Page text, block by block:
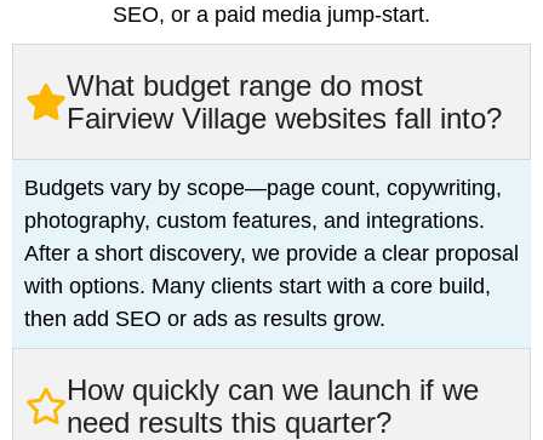
SEO, or a paid media jump-start.
What budget range do most
Fairview Village websites fall into?
Budgets vary by scope—page count, copywriting,
photography, custom features, and integrations.
After a short discovery, we provide a clear proposal
with options. Many clients start with a core build,
then add SEO or ads as results grow.
How quickly can we launch if we
need results this quarter?